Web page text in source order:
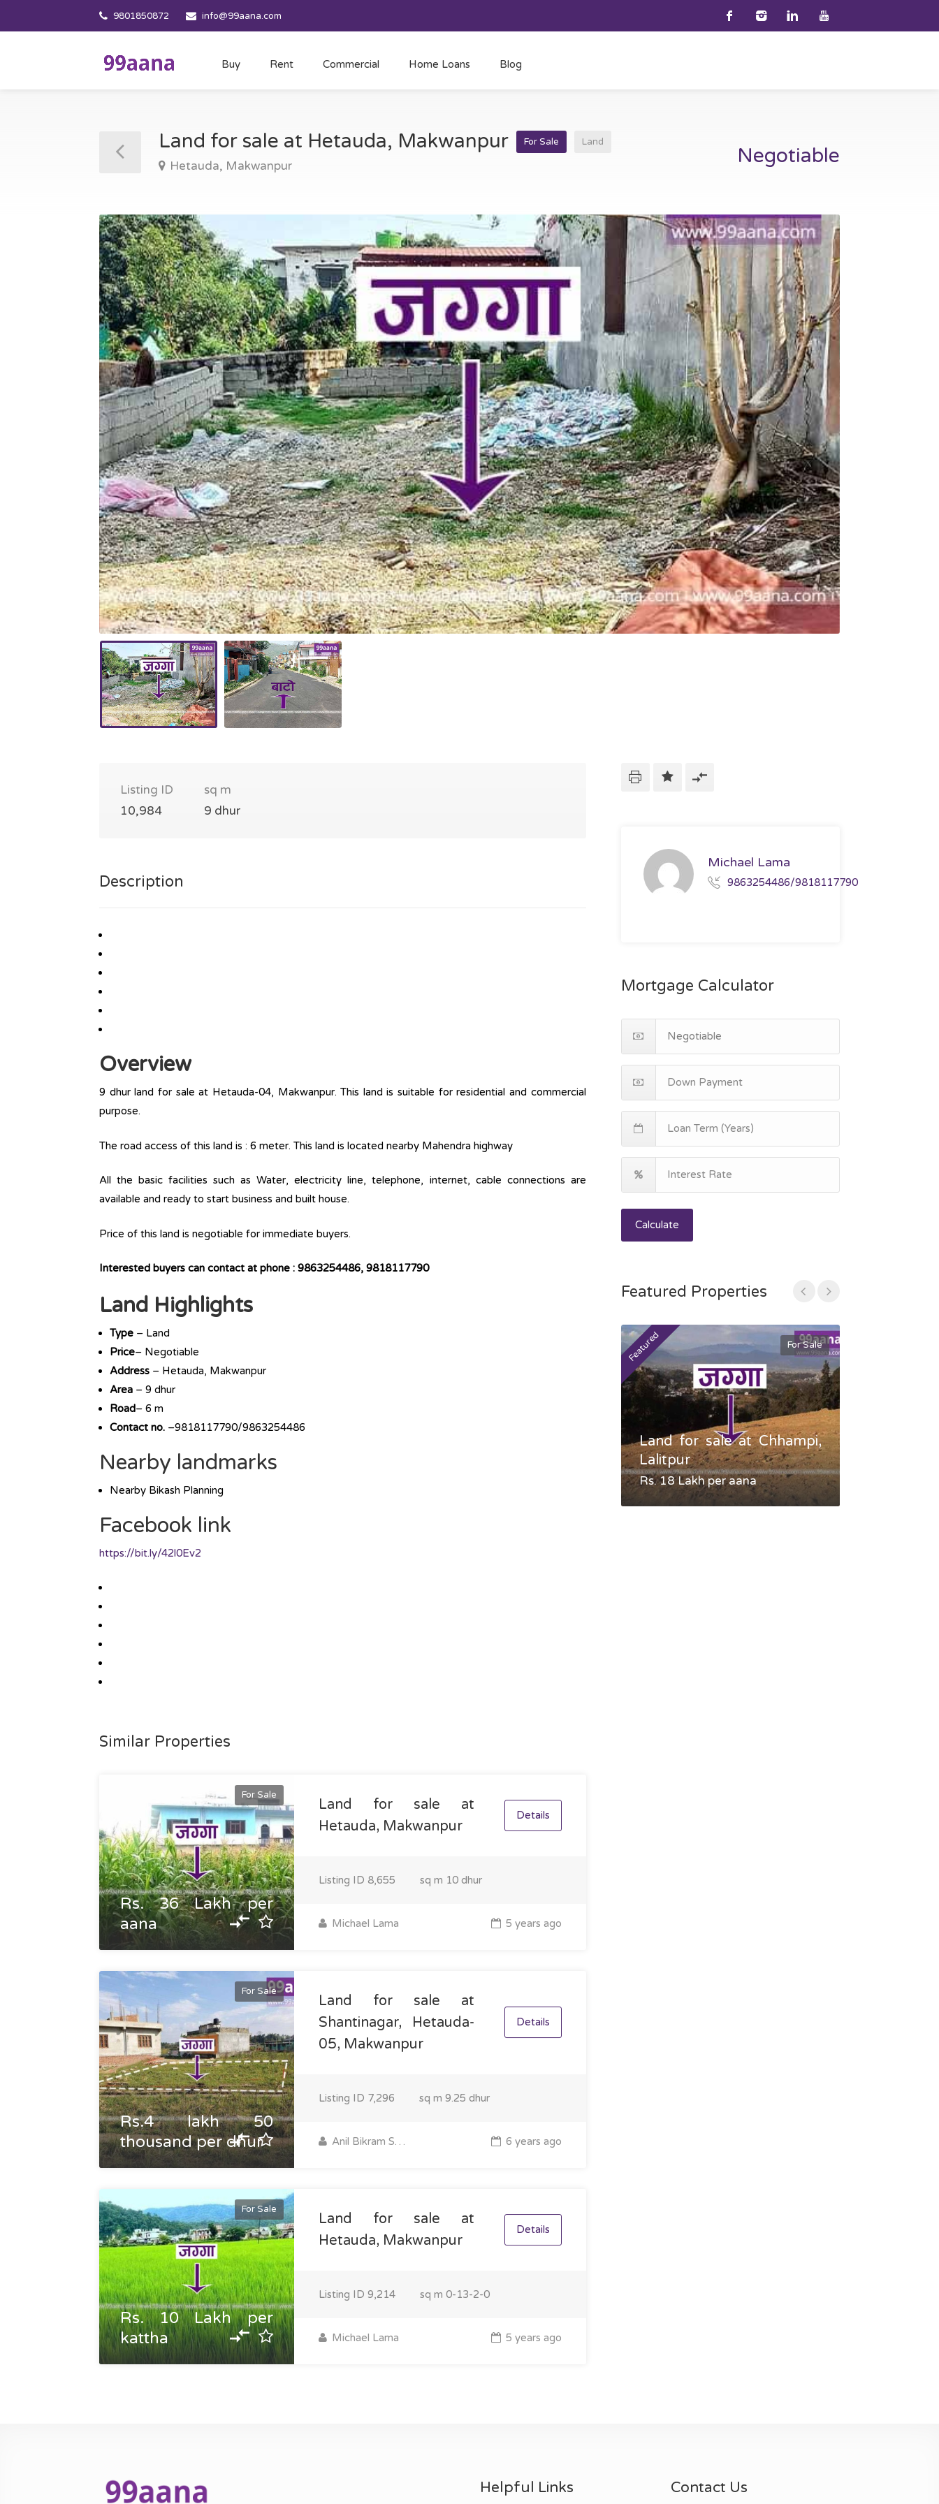
9801850872 info@99aana.com
Buy Rent Commercial Home Loans Blog
Land for sale at Hetauda, Makwanpur For Sale Land
Hetauda, Makwanpur Negotiable
Listing ID
10,984
sq m
9 dhur
Description
Overview
9 dhur land for sale at Hetauda-04, Makwanpur. This land is suitable for residential and commercial
purpose.
The road access of this land is : 6 meter. This land is located nearby Mahendra highway
All the basic facilities such as Water, electricity line, telephone, internet, cable connections are
available and ready to start business and built house.
Price of this land is negotiable for immediate buyers.
Interested buyers can contact at phone : 9863254486, 9818117790
Land Highlights
Type – Land
Price– Negotiable
Address – Hetauda, Makwanpur
Area – 9 dhur
Road– 6 m
Contact no. –9818117790/9863254486
Nearby landmarks
Nearby Bikash Planning
Facebook link
https://bit.ly/42l0Ev2
Similar Properties
For Sale
Rs. 36 Lakh per
aana
Land for sale at
Hetauda, Makwanpur
Details
Listing ID 8,655 sq m 10 dhur
Michael Lama 5 years ago
For Sale
Rs.4 lakh 50
thousand per dhur
Land for sale at
Shantinagar, Hetauda-
05, Makwanpur
Details
Listing ID 7,296 sq m 9.25 dhur
Anil Bikram Shrestha 6 years ago
For Sale
Rs. 10 Lakh per
kattha
Land for sale at
Hetauda, Makwanpur
Details
Listing ID 9,214 sq m 0-13-2-0
Michael Lama 5 years ago
Michael Lama
9863254486/9818117790
Mortgage Calculator
Calculate
Featured Properties
Featured For Sale
Land for sale at Chhampi,
Lalitpur
Rs. 18 Lakh per aana
Helpful Links Contact Us